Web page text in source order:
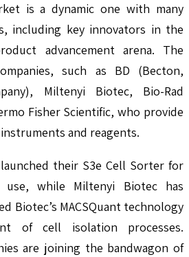
is a dynamic one with many
including key innovators in the
advancement arena. The
such as BD (Becton,
Miltenyi Biotec, Bio-Rad
Fisher Scientific, who provide
and reagents.
their S3e Cell Sorter for
use, while Miltenyi Biotec has
Biotec’s MACSQuant technology
of cell isolation processes.
are joining the bandwagon of